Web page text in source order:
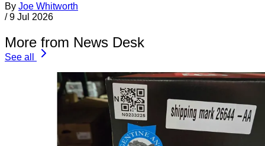
By Joe Whitworth
/ 9 Jul 2026
More from News Desk
See all